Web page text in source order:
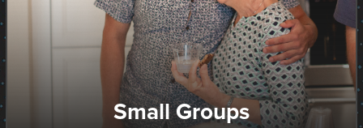
Small Groups